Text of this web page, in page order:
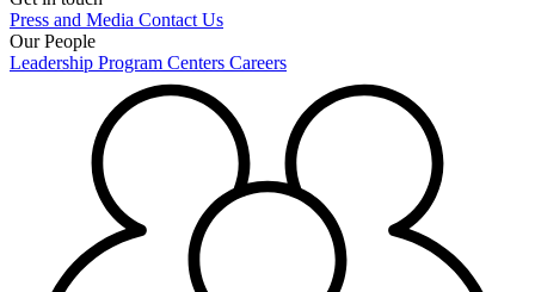
Press and Media Contact Us
Our People
Leadership Program Centers Careers